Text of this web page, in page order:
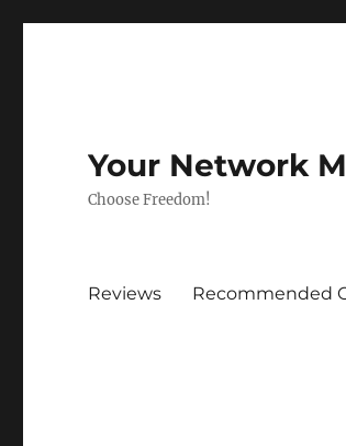
Your Network
Choose Freedom!
Reviews Recommended